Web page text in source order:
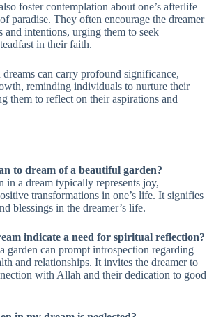
foster contemplation about one’s afterlife
paradise. They often encourage the dreamer
and intentions, urging them to seek
in their faith.
can carry profound significance,
reminding individuals to nurture their
them to reflect on their aspirations and
to dream of a beautiful garden?
in a dream typically represents joy,
transformations in one’s life. It signifies
blessings in the dreamer’s life.
indicate a need for spiritual reflection?
garden can prompt introspection regarding
and relationships. It invites the dreamer to
with Allah and their dedication to good